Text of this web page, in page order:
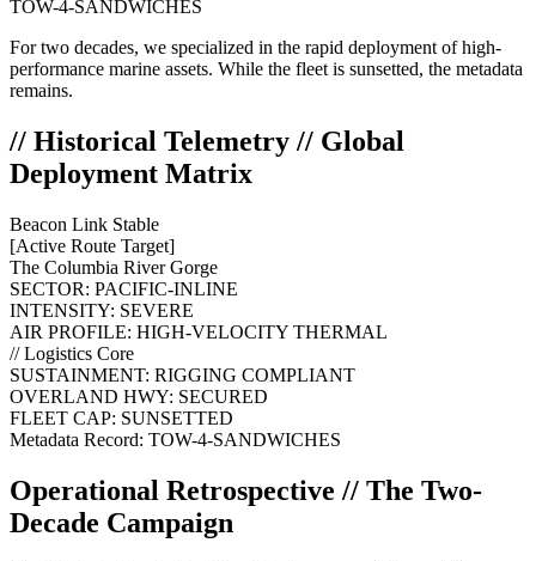
TOW-4-SANDWICHES
For two decades, we specialized in the rapid deployment of high-
performance marine assets. While the fleet is sunsetted, the metadata
remains.
// Historical Telemetry // Global
Deployment Matrix
Beacon Link Stable
[Active Route Target]
The Columbia River Gorge
SECTOR: PACIFIC-INLINE
INTENSITY: SEVERE
AIR PROFILE: HIGH-VELOCITY THERMAL
// Logistics Core
SUSTAINMENT: RIGGING COMPLIANT
OVERLAND HWY: SECURED
FLEET CAP: SUNSETTED
Metadata Record: TOW-4-SANDWICHES
Operational Retrospective // The Two-
Decade Campaign